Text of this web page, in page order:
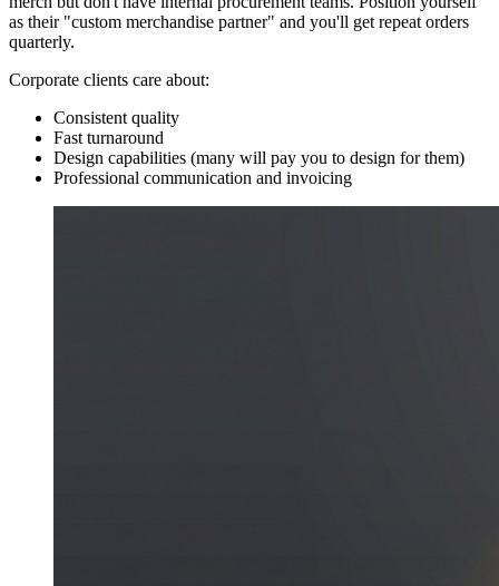
as their "custom merchandise partner" and you'll get repeat orders
quarterly.
Corporate clients care about:
Consistent quality
Fast turnaround
Design capabilities (many will pay you to design for them)
Professional communication and invoicing